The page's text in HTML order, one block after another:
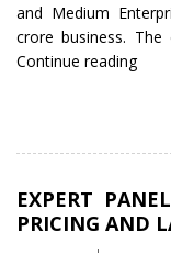
and Medium
crore business.
Continue reading
is
to
EXPERT
PRICING AND